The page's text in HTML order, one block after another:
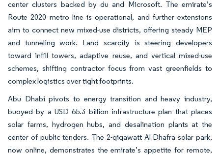
center clusters backed by du and Microsoft. The emirate’s
Route 2020 metro line is operational, and further extensions
aim to connect new mixed-use districts, offering steady MEP
and tunneling work. Land scarcity is steering developers
toward infill towers, adaptive reuse, and vertical mixed-use
schemes, shifting contractor focus from vast greenfields to
complex logistics over tight footprints.
Abu Dhabi pivots to energy transition and heavy industry,
buoyed by a USD 65.3 billion infrastructure plan that places
solar farms, hydrogen hubs, and desalination plants at the
center of public tenders. The 2-gigawatt Al Dhafra solar park,
now online, demonstrates the emirate’s appetite for remote,